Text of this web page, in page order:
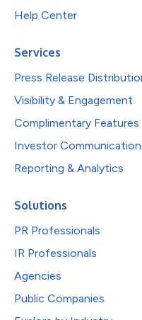
Help Center
Services
Press Release
Visibility & Engagement
Complimentary Features
Investor
Reporting & Analytics
Solutions
PR Professionals
IR Professionals
Agencies
Public Companies